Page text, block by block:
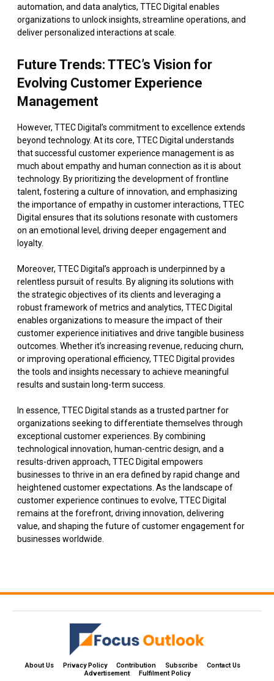
automation, and data analytics, TTEC Digital enables
organizations to unlock insights, streamline operations, and
deliver personalized interactions at scale.
Future Trends: TTEC’s Vision for
Evolving Customer Experience
Management
However, TTEC Digital’s commitment to excellence extends
beyond technology. At its core, TTEC Digital understands
that successful customer experience management is as
much about empathy and human connection as it is about
technology. By prioritizing the development of frontline
talent, fostering a culture of innovation, and emphasizing
the importance of empathy in customer interactions, TTEC
Digital ensures that its solutions resonate with customers
on an emotional level, driving deeper engagement and
loyalty.
Moreover, TTEC Digital’s approach is underpinned by a
relentless pursuit of results. By aligning its solutions with
the strategic objectives of its clients and leveraging a
robust framework of metrics and analytics, TTEC Digital
enables organizations to measure the impact of their
customer experience initiatives and drive tangible business
outcomes. Whether it’s increasing revenue, reducing churn,
or improving operational efficiency, TTEC Digital provides
the tools and insights necessary to achieve meaningful
results and sustain long-term success.
In essence, TTEC Digital stands as a trusted partner for
organizations seeking to differentiate themselves through
exceptional customer experiences. By combining
technological innovation, human-centric design, and a
results-driven approach, TTEC Digital empowers
businesses to thrive in an era defined by rapid change and
heightened customer expectations. As the landscape of
customer experience continues to evolve, TTEC Digital
remains at the forefront, driving innovation, delivering
value, and shaping the future of customer engagement for
businesses worldwide.
About Us Privacy Policy Contribution Subscribe
Contact Us​
Advertisement
Fulfilment Policy